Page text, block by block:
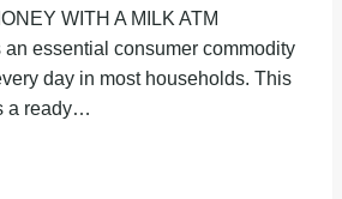
WITH A MILK ATM
essential consumer commodity
day in most households. This
a ready…